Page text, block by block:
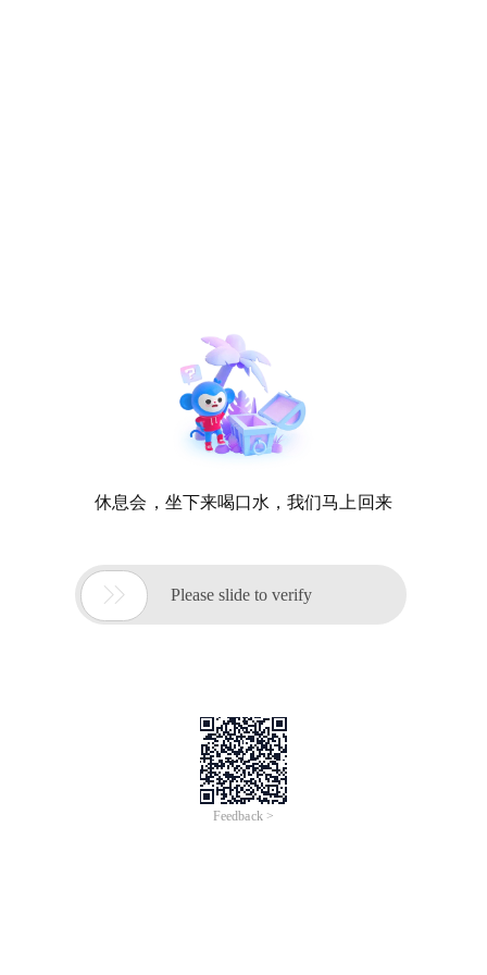
休息会，坐下来喝口水，我们马上回来
 Please slide to verify
Feedback >